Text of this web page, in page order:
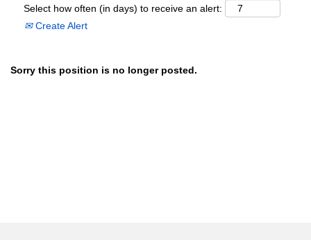
Select how often (in days) to receive an alert:
Create Alert
Sorry this position is no longer posted.